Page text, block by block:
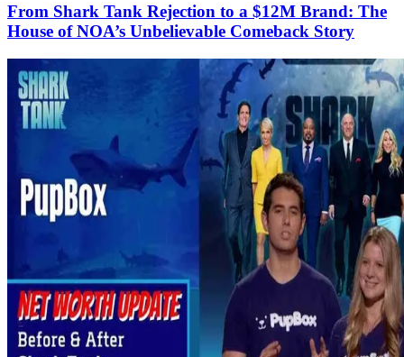
From Shark Tank Rejection to a $12M Brand: The
House of NOA’s Unbelievable Comeback Story